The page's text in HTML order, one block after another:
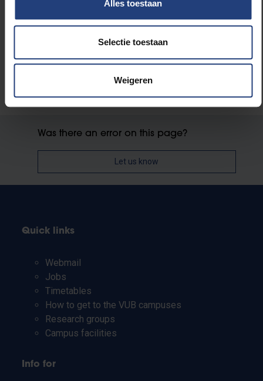
Alles toestaan
Selectie toestaan
Weigeren
Society and engagement
Was there an error on this page?
Let us know
Quick links
Webmail
Jobs
Timetables
How to get to the VUB campuses
Research groups
Campus facilities
Info for